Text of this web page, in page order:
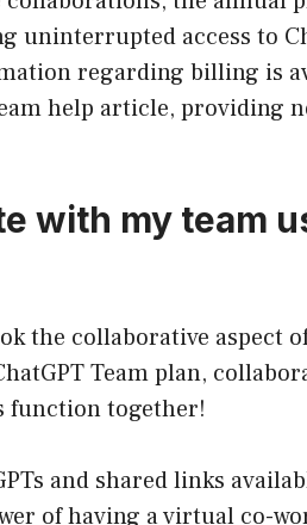
uninterrupted access to
regarding billing is
help article, providing
with my team
the collaborative aspect
Team plan,
function together!
and shared links
of having a virtual co-